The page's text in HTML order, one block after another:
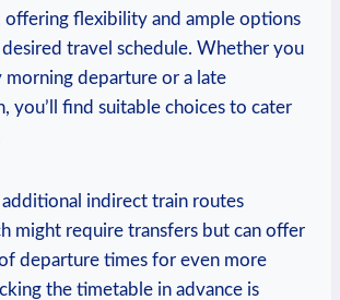
offering flexibility and ample options
travel ‍schedule.⁣ Whether ⁢you​
morning ‍departure or a late
you’ll find suitable choices to cater‌
⁣additional indirect train routes
might require ⁤transfers‍ but can offer
departure times for even more
the⁣ timetable in advance is